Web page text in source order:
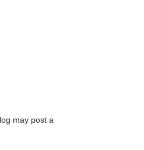
may post a